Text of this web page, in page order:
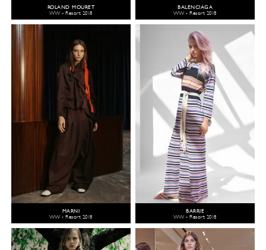
ROLAND MOURET
WW - Resort 2018
BALENCIAGA
WW - Resort 2018
MARNI
WW - Resort 2018
BARRIE
WW - Resort 2018